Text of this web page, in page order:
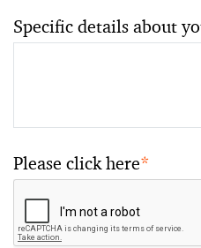
Specific details about
Please click here*